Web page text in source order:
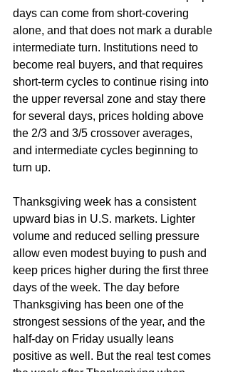
days can come from short-covering
alone, and that does not mark a durable
intermediate turn. Institutions need to
become real buyers, and that requires
short-term cycles to continue rising into
the upper reversal zone and stay there
for several days, prices holding above
the 2/3 and 3/5 crossover averages,
and intermediate cycles beginning to
turn up.
Thanksgiving week has a consistent
upward bias in U.S. markets. Lighter
volume and reduced selling pressure
allow even modest buying to push and
keep prices higher during the first three
days of the week. The day before
Thanksgiving has been one of the
strongest sessions of the year, and the
half-day on Friday usually leans
positive as well. But the real test comes